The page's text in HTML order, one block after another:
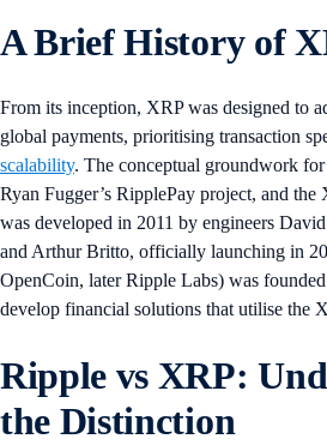
A Brief History of
From its inception, XRP was designed to
global payments, prioritising transaction
scalability. The conceptual groundwork
Ryan Fugger’s RipplePay project, and the
was developed in 2011 by engineers
and Arthur Britto, officially launching in
OpenCoin, later Ripple Labs) was
develop financial solutions that utilise the
Ripple vs XRP:
the Distinction